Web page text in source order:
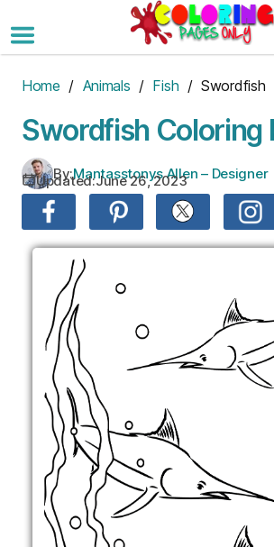
to
the
Home / Animals / Fish / Swordfish
Swordfish Coloring
By:Mantasstonys Allen – Designer
Updated:June 26, 2023